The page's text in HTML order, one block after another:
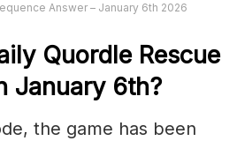
Answer – January 6th 2026
Quordle Rescue
January 6th?
the game has been